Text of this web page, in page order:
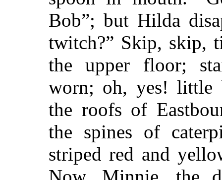
Bob”; but Hilda
twitch?” Skip, skip,
the upper floor;
worn; oh, yes! little
the roofs of
the spines of
striped red and